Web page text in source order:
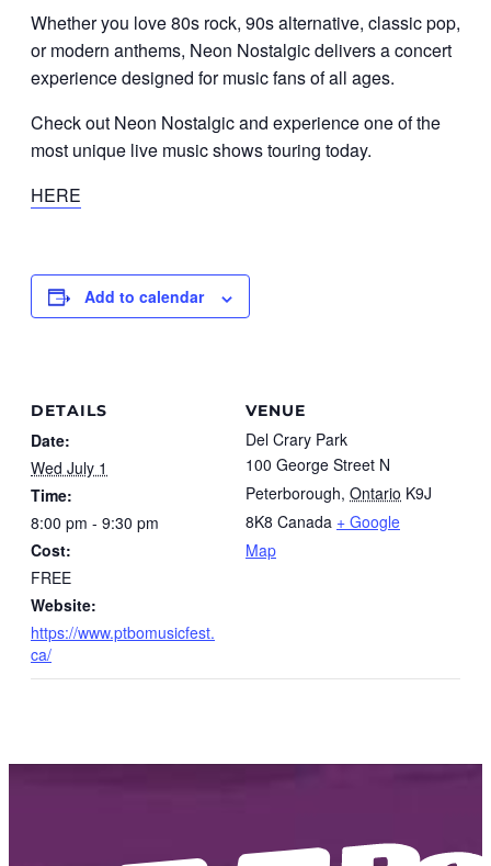
Whether you love 80s rock, 90s alternative, classic pop,
or modern anthems, Neon Nostalgic delivers a concert
experience designed for music fans of all ages.
Check out Neon Nostalgic and experience one of the
most unique live music shows touring today.
HERE
Add to calendar
DETAILS
Date:
Wed July 1
Time:
8:00 pm - 9:30 pm
Cost:
FREE
Website:
https://www.ptbomusicfest.
ca/
VENUE
Del Crary Park
100 George Street N
Peterborough, Ontario K9J
8K8 Canada + Google
Map